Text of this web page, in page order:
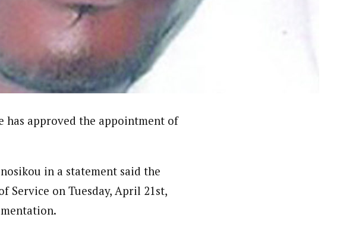
prestigiousAhmadu Bello University (ABU) Zaria and attended several
Catholic Media Centre, Reporting Corruption- BBC World Trust and
by Nigeria Media Merit Award (NMMA) and presently he is a member, Nigeria
has approved the appointment of
in a statement said the
Service on Tuesday, April 21st,